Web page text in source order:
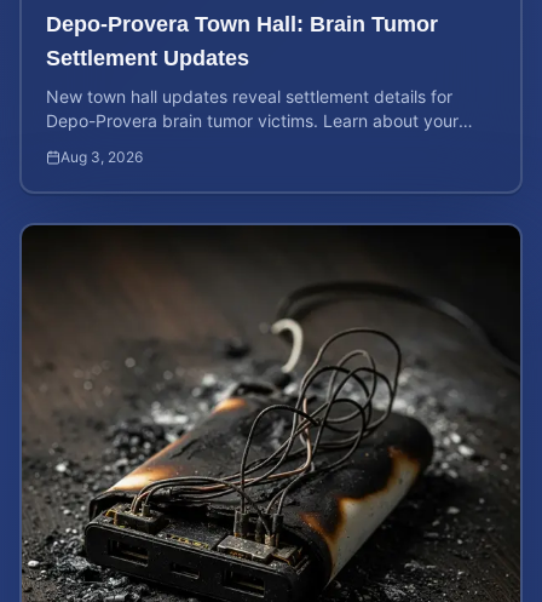
Depo-Provera Town Hall: Brain Tumor
Settlement Updates
New town hall updates reveal settlement details for
Depo-Provera brain tumor victims. Learn about your
Aug 3, 2026